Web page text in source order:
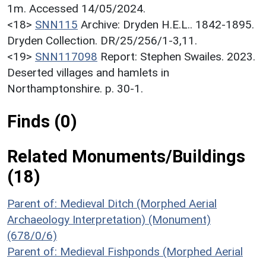
1m. Accessed 14/05/2024.
<18> SNN115 Archive: Dryden H.E.L.. 1842-1895.
Dryden Collection. DR/25/256/1-3,11.
<19> SNN117098 Report: Stephen Swailes. 2023.
Deserted villages and hamlets in
Northamptonshire. p. 30-1.
Finds (0)
Related Monuments/Buildings
(18)
Parent of: Medieval Ditch (Morphed Aerial
Archaeology Interpretation) (Monument)
(678/0/6)
Parent of: Medieval Fishponds (Morphed Aerial